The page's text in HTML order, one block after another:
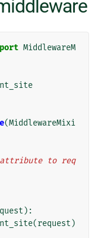
MiddlewareM
(MiddlewareMixi
):
(request )